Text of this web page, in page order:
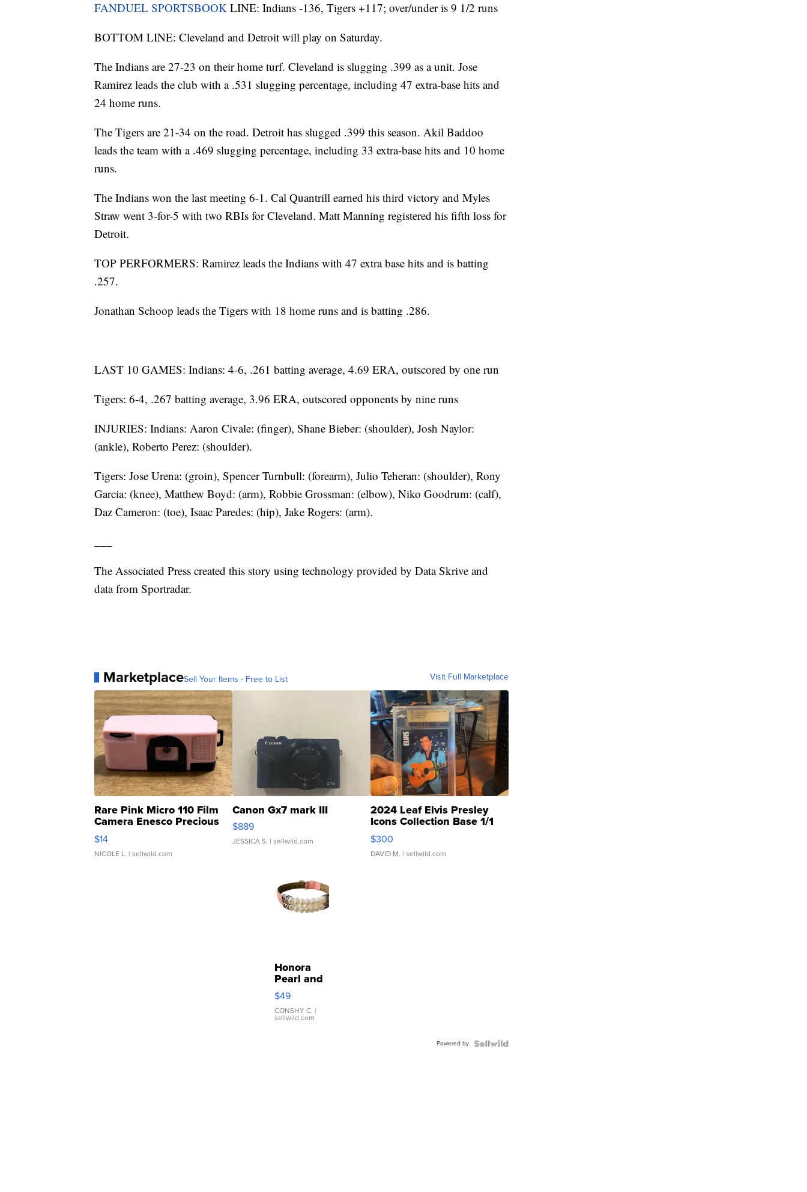
FANDUEL SPORTSBOOK LINE: Indians -136, Tigers +117; over/under is 9 1/2 runs
BOTTOM LINE: Cleveland and Detroit will play on Saturday.
The Indians are 27-23 on their home turf. Cleveland is slugging .399 as a unit. Jose
Ramirez leads the club with a .531 slugging percentage, including 47 extra-base hits and
24 home runs.
The Tigers are 21-34 on the road. Detroit has slugged .399 this season. Akil Baddoo
leads the team with a .469 slugging percentage, including 33 extra-base hits and 10 home
runs.
The Indians won the last meeting 6-1. Cal Quantrill earned his third victory and Myles
Straw went 3-for-5 with two RBIs for Cleveland. Matt Manning registered his fifth loss for
Detroit.
TOP PERFORMERS: Ramirez leads the Indians with 47 extra base hits and is batting
.257.
Jonathan Schoop leads the Tigers with 18 home runs and is batting .286.
LAST 10 GAMES: Indians: 4-6, .261 batting average, 4.69 ERA, outscored by one run
Tigers: 6-4, .267 batting average, 3.96 ERA, outscored opponents by nine runs
INJURIES: Indians: Aaron Civale: (finger), Shane Bieber: (shoulder), Josh Naylor:
(ankle), Roberto Perez: (shoulder).
Tigers: Jose Urena: (groin), Spencer Turnbull: (forearm), Julio Teheran: (shoulder), Rony
Garcia: (knee), Matthew Boyd: (arm), Robbie Grossman: (elbow), Niko Goodrum: (calf),
Daz Cameron: (toe), Isaac Paredes: (hip), Jake Rogers: (arm).
The Associated Press created this story using technology provided by Data Skrive and
data from Sportradar.
MarketplaceSell Your Items - Free to List Visit Full Marketplace
Rare Pink Micro 110 Film
Camera Enesco Precious
Moments TD4
$14
NICOLE L. | sellwild.com
Canon Gx7 mark III
$889
JESSICA S. | sellwild.com
2024 Leaf Elvis Presley
Icons Collection Base 1/1
SSP Clear ...
$300
DAVID M. | sellwild.com
Honora
Pearl and
Pink
Leather
Bracelet
Adjustable
$49
CONSHY C. |
sellwild.com
Powered by